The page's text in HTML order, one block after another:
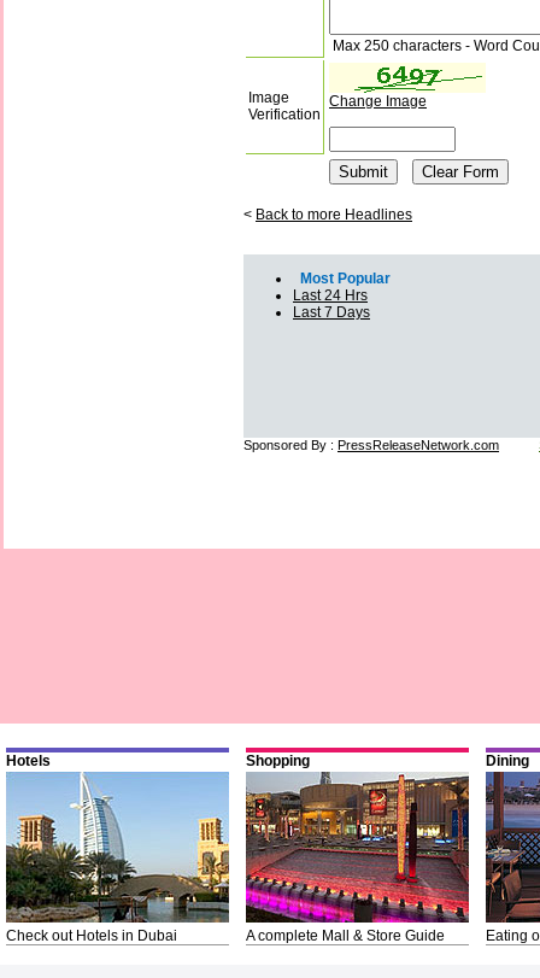
Max 250 characters - Word
Image
Verification
Change Image
< Back to more Headlines
Most Popular
Last 24 Hrs
Last 7 Days
Sponsored By : PressReleaseNetwork.com
Hotels
Check out Hotels in Dubai
Shopping
A complete Mall & Store Guide
Dining
Eating